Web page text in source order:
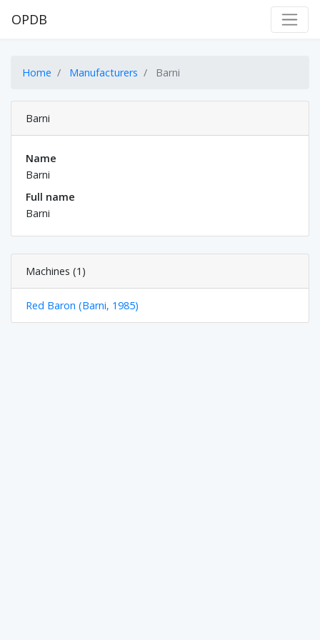
OPDB
Home Manufacturers Barni
Barni
Name
Barni
Full name
Barni
Machines (1)
Red Baron (Barni, 1985)